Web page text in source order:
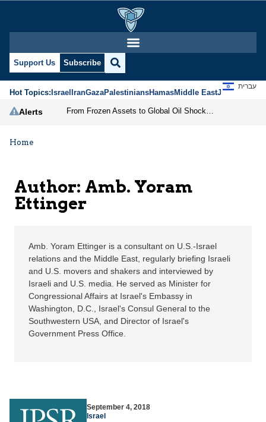
Amb. Yoram Ettinger
Support Us Subscribe
Hot Topics:IsraelIranGazaPalestiniansHamasMiddle EastJews
עברית
Alerts
Home
Author: Amb. Yoram
Ettinger
Amb. Yoram Ettinger is a consultant on U.S.-Israel
relations and the Middle East, regularly briefing Israeli
and U.S. movers and shakers and interviewed by
Israeli and U.S. media. He served as Minister for
Congressional Affairs at Israel's Embassy in
Washington, D.C., Israel's Consul General to the
Southwestern USA, and Director of Israel's
Government Press Office.
September 4, 2018
Israel